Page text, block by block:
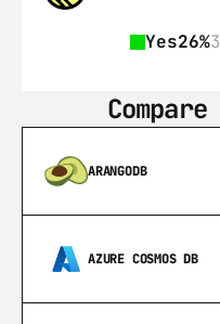
Yes26%
ARANGODB
AZURE COSMOS DB